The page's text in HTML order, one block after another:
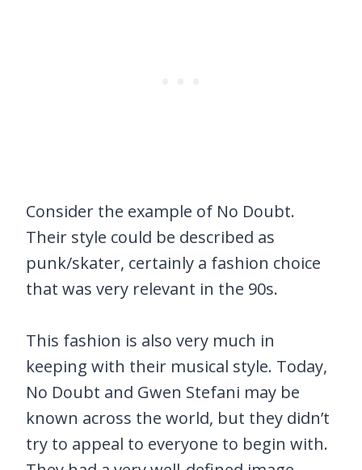
Consider the example of No Doubt.
Their style could be described as
punk/skater, certainly a fashion choice
that was very relevant in the 90s.
This fashion is also very much in
keeping with their musical style. Today,
No Doubt and Gwen Stefani may be
known across the world, but they didn’t
try to appeal to everyone to begin with.